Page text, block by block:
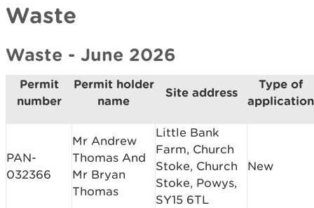
Waste
Waste - June 2026
Permit
number
Permit holder
name
Site address
Type of
application
PAN-
032366
Mr Andrew
Thomas And
Mr Bryan
Thomas
Little Bank
Farm, Church
Stoke, Church
Stoke, Powys,
SY15 6TL
New